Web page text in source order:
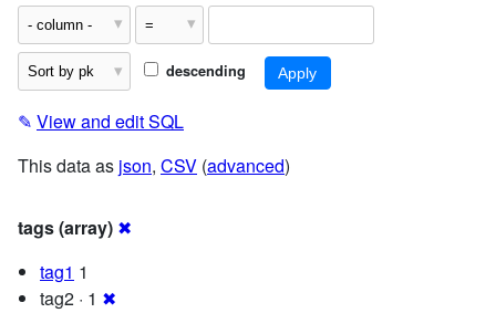
descending
✎ View and edit SQL
This data as json, CSV (advanced)
tags (array) ✖
tag1 1
tag2 · 1 ✖